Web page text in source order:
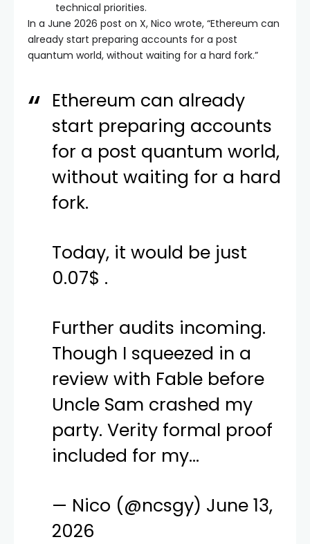
technical priorities.
In a June 2026 post on X, Nico wrote, “Ethereum can
already start preparing accounts for a post
quantum world, without waiting for a hard fork.”
Ethereum can already
start preparing accounts
for a post quantum world,
without waiting for a hard
fork.
Today, it would be just
0.07$ .
Further audits incoming.
Though I squeezed in a
review with Fable before
Uncle Sam crashed my
party. Verity formal proof
included for my…
— Nico (@ncsgy) June 13,
2026